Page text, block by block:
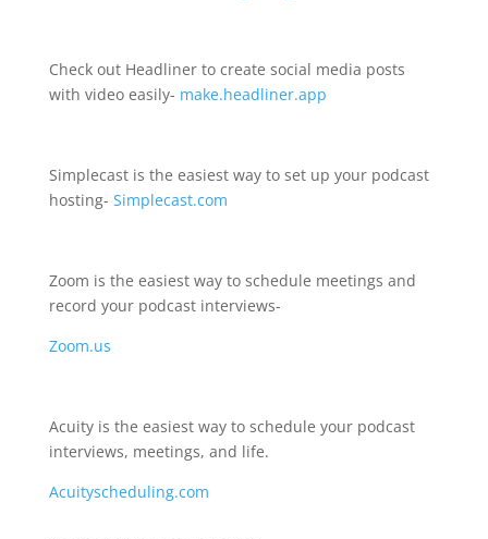
Check out Headliner to create social media posts
with video easily- make.headliner.app
Simplecast is the easiest way to set up your podcast
hosting- Simplecast.com
Zoom is the easiest way to schedule meetings and
record your podcast interviews-
Zoom.us
Acuity is the easiest way to schedule your podcast
interviews, meetings, and life.
Acuityscheduling.com